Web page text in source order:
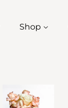
Shop